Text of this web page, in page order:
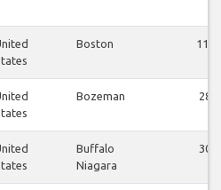
Boston 114
Bozeman 28
Buffalo
Niagara
30